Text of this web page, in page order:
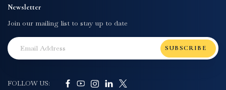
Newsletter
Join our mailing list to stay up to date
SUBSCRIBE
FOLLOW US: